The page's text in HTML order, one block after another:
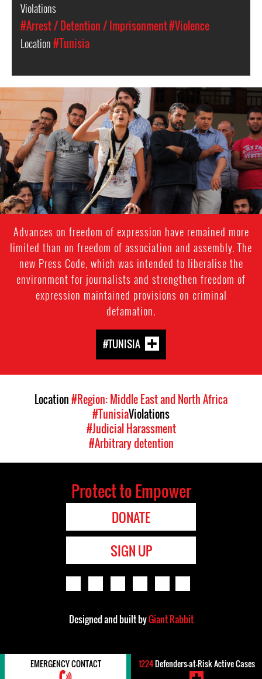
Violations
#Arrest / Detention / Imprisonment#Violence
Location#Tunisia
#Tunisia-
general-
context.jpg
Advances on freedom of expression have remained more
limited than on freedom of association and assembly. The
new Press Code, which was intended to liberalise the
environment for journalists and strengthen freedom of
expression maintained provisions on criminal
defamation.
#TUNISIA
Location#Region: Middle East and North Africa
#TunisiaViolations
#Judicial Harassment
#Arbitrary detention
Protect to Empower
DONATE
SIGN UP
Designed and built byGiant Rabbit
EMERGENCY CONTACT 1224Defenders-at-Risk Active Cases